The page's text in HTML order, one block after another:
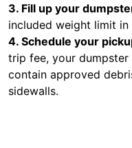
3. Fill up your
included weight limit in
4. Schedule your
trip fee, your
contain approved
sidewalls.